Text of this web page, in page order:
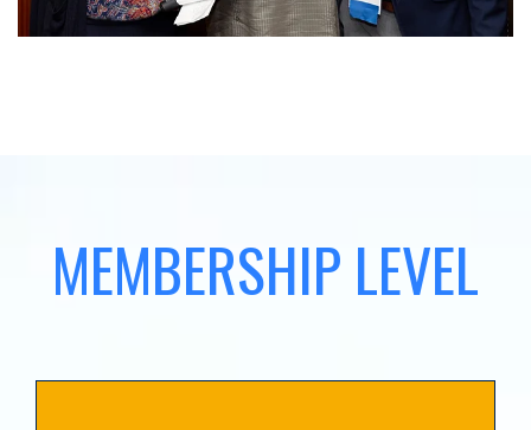
MEMBERSHIP LEVEL